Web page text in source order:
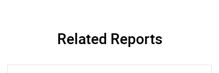
Related Reports